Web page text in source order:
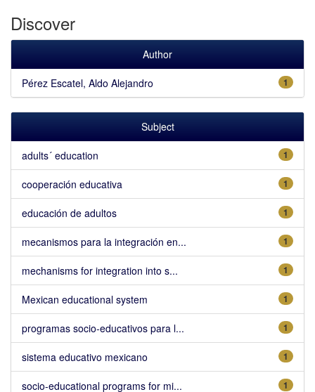
Discover
Author
1
Pérez Escatel, Aldo Alejandro
Subject
1
adults´ education
1
cooperación educativa
1
educación de adultos
1
mecanismos para la integración en...
1
mechanisms for integration into s...
1
Mexican educational system
1
programas socio-educativos para l...
1
sistema educativo mexicano
1
socio-educational programs for mi...